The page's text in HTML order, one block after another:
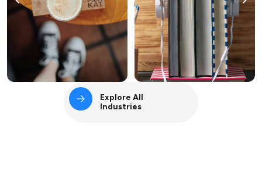
Explore All
Industries